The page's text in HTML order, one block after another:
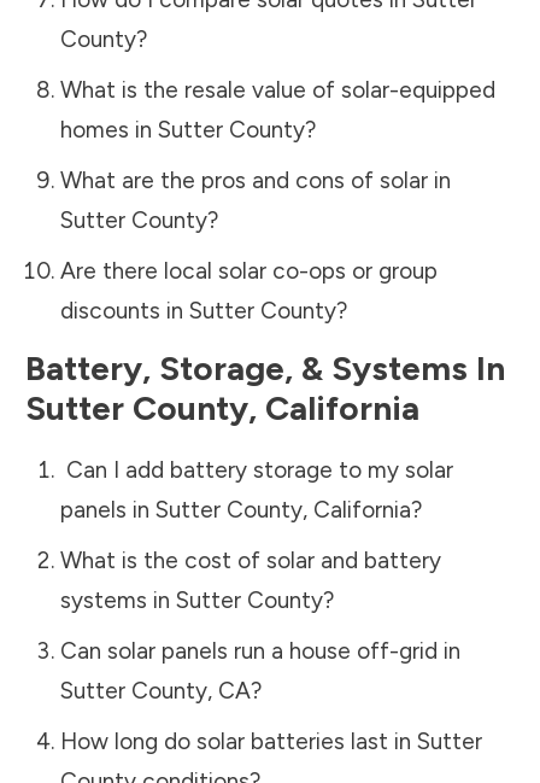
County?
What is the resale value of solar-equipped
homes in Sutter County?
What are the pros and cons of solar in
Sutter County?
Are there local solar co-ops or group
discounts in Sutter County?
Battery, Storage, & Systems In
Sutter County, California
Can I add battery storage to my solar
panels in Sutter County, California?
What is the cost of solar and battery
systems in Sutter County?
Can solar panels run a house off-grid in
Sutter County, CA?
How long do solar batteries last in Sutter